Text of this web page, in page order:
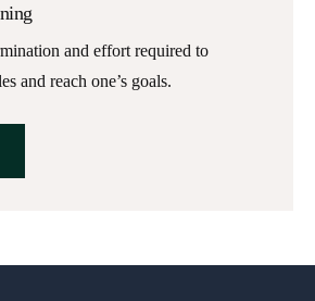
and effort required to
and reach one’s goals.